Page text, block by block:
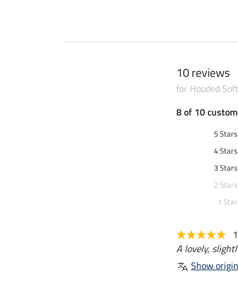
10 reviews
for Hooded
8 of 10
5 Stars
4 Stars
3 Stars
2 Stars
1 Star
A lovely,
Show